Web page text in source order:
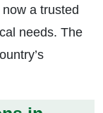
a trusted
needs. The